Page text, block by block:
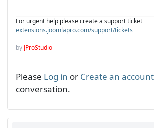
For urgent help please create a support ticket
extensions.joomlapro.com/support/tickets
by JProStudio
Please Log in or Create an account
conversation.